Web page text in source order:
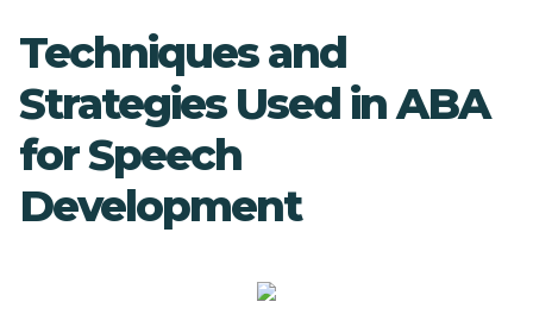
Techniques and
Strategies Used in ABA
for Speech
Development